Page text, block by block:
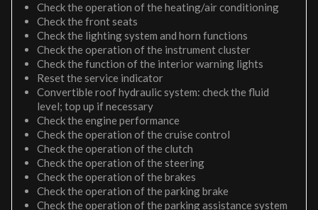
Check the operation of the heating/air conditioning
Check the front seats
Check the lighting system and horn functions
Check the operation of the instrument cluster
Check the function of the interior warning lights
Reset the service indicator
Convertible roof hydraulic system: check the fluid
level; top up if necessary
Check the engine performance
Check the operation of the cruise control
Check the operation of the clutch
Check the operation of the steering
Check the operation of the brakes
Check the operation of the parking brake
Check the operation of the parking assistance system